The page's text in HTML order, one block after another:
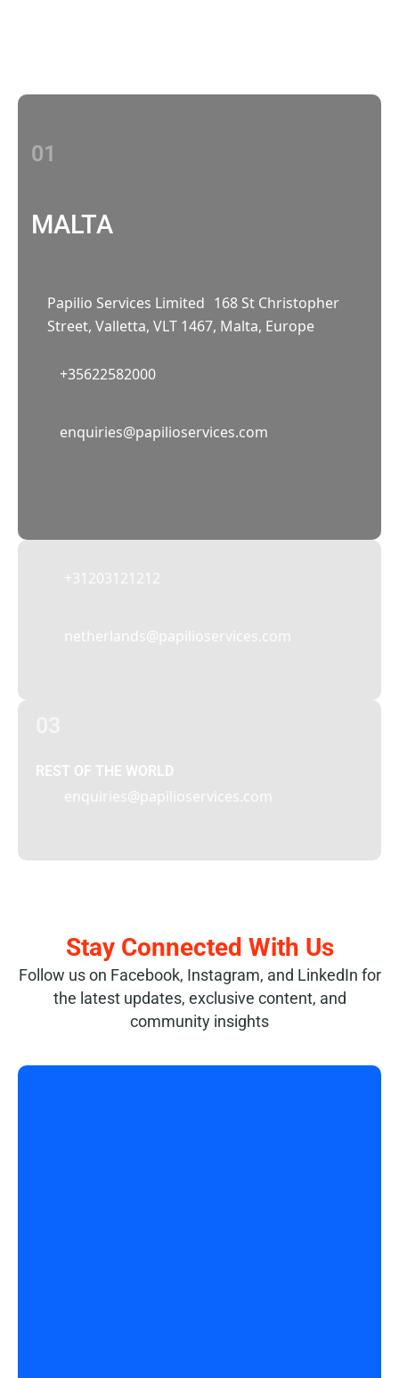
01
MALTA
Papilio Services Limited 168 St Christopher
Street, Valletta, VLT 1467, Malta, Europe
+35622582000
enquiries@papilioservices.com
+31203121212
netherlands@papilioservices.com
REST OF THE WORLD
enquiries@papilioservices.com
Stay Connected With Us
Follow us on Facebook, Instagram, and LinkedIn for
the latest updates, exclusive content, and
community insights